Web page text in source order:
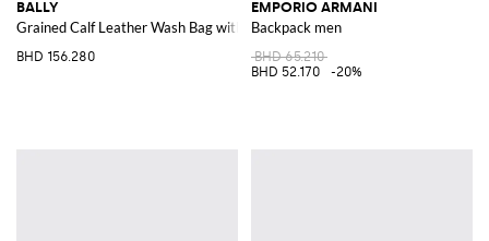
BALLY
Grained Calf Leather Wash Bag with Bicolour Stripe and Side Handle
BHD 156.280
EMPORIO ARMANI
Backpack men
BHD 65.210
BHD 52.170
-20%